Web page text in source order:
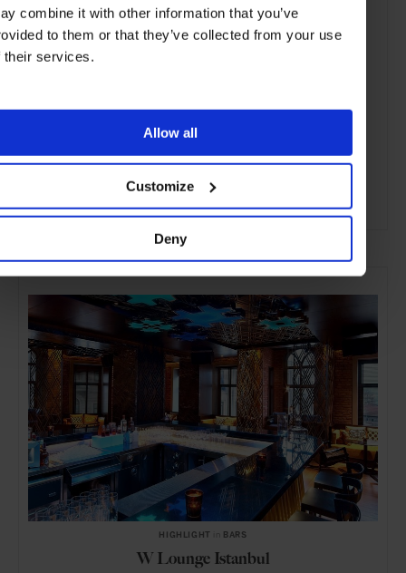
combine it with other information that you’ve
to them or that they’ve collected from your use
their services.
Allow all
Customize
Deny
HIGHLIGHT BARS
W Lounge Istanbul